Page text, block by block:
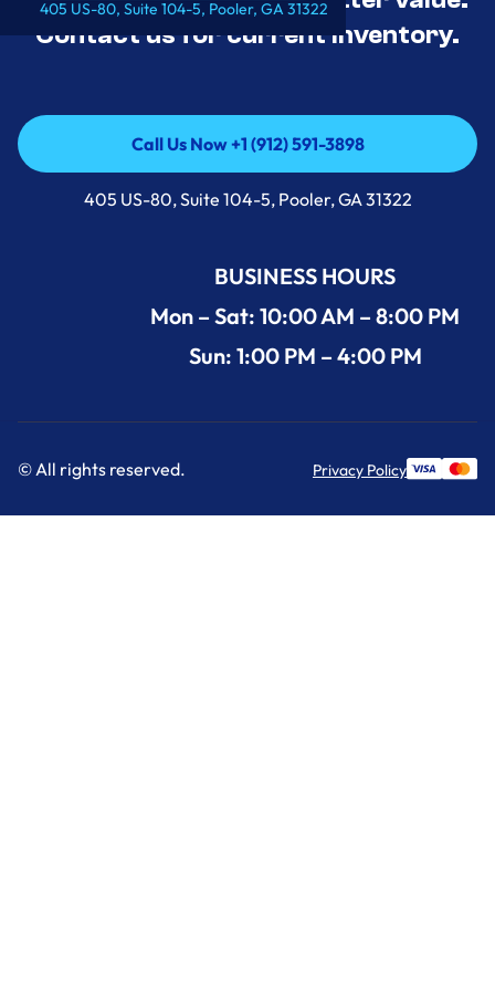
405 US-80, Suite 104-5, Pooler, GA 31322
Contact us for current inventory.
Call Us Now +1 (912) 591-3898
Call Us Now +1 (912) 591-3898
405 US-80, Suite 104-5, Pooler, GA 31322
BUSINESS HOURS
Mon – Sat: 10:00 AM – 8:00 PM
Sun: 1:00 PM – 4:00 PM
© All rights reserved. Privacy Policy